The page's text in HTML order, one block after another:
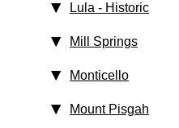
Lula ‑ Historic
Mill Springs
Monticello
Mount Pisgah